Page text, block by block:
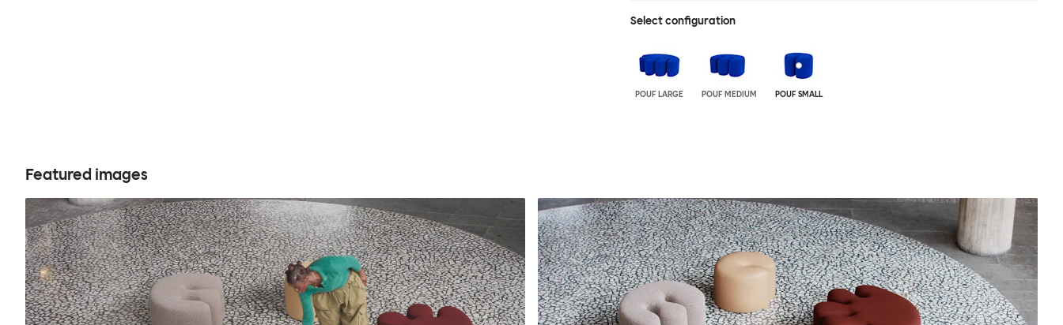
Select configuration
POUF LARGE POUF MEDIUM POUF SMALL
Featured images